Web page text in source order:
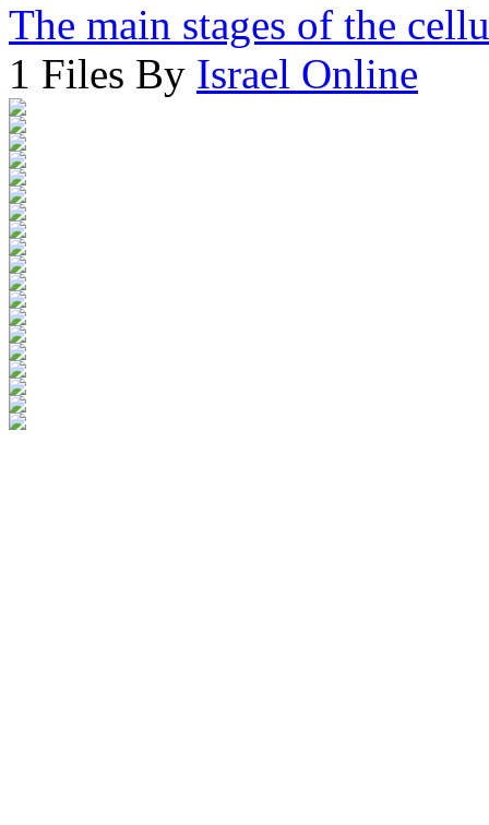
The main stages of the
1 Files By Israel Online